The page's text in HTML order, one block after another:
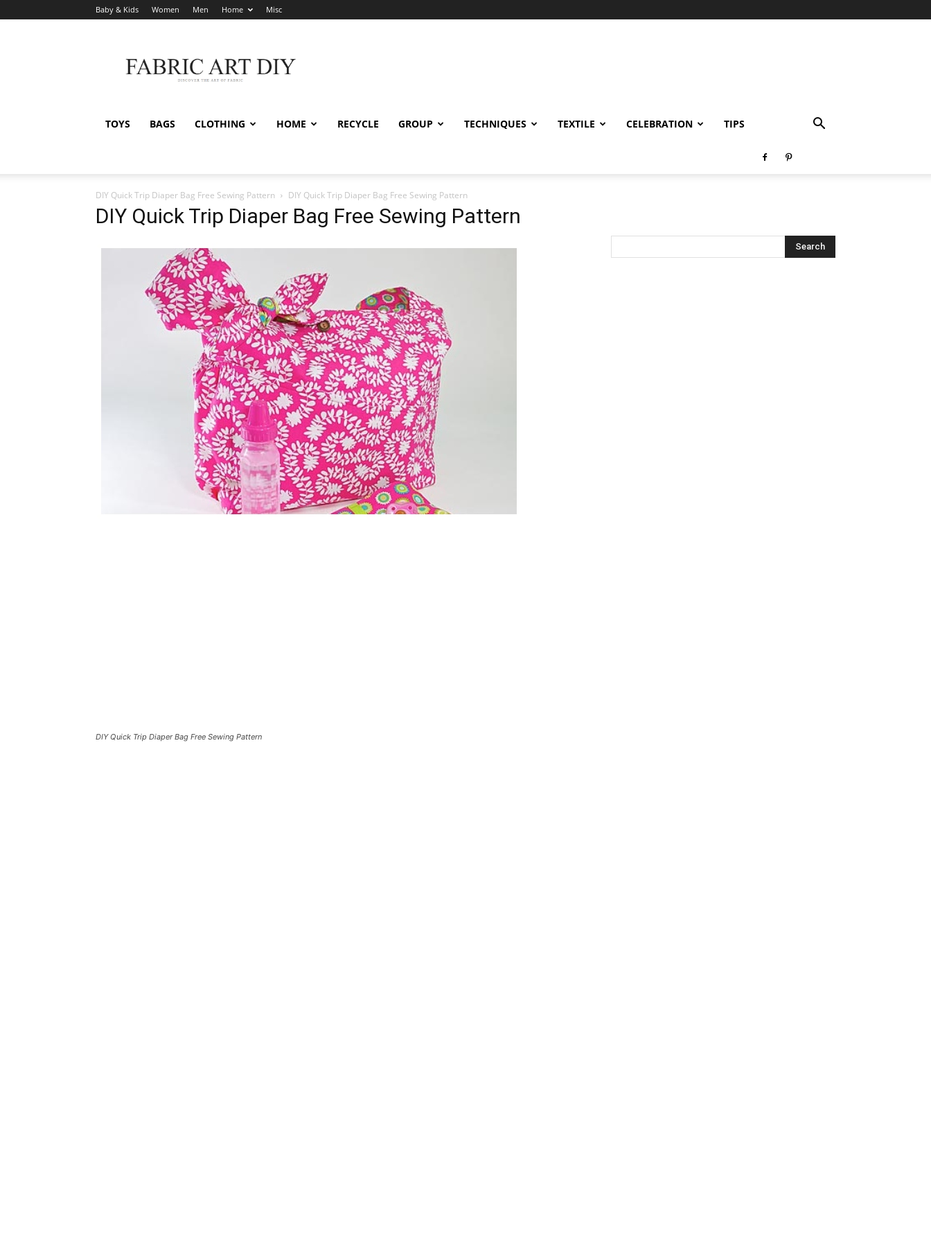
Baby & Kids Women Men Home Misc
Art
DIY
TOYS BAGS CLOTHING HOME RECYCLE GROUP TECHNIQUES TEXTILE CELEBRATION TIPS
DIY Quick Trip Diaper Bag Free Sewing Pattern DIY Quick Trip Diaper Bag Free Sewing Pattern
DIY Quick Trip Diaper Bag Free Sewing Pattern
DIY Quick Trip Diaper Bag Free Sewing Pattern